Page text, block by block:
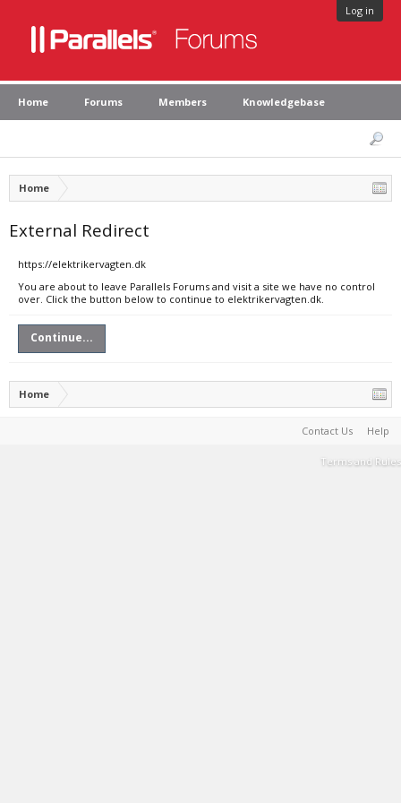
Log in
Home Forums Members Knowledgebase
Home
External Redirect
https://elektrikervagten.dk
You are about to leave Parallels Forums and visit a site we have no control
over. Click the button below to continue to elektrikervagten.dk.
Continue...
Home
Contact Us Help
Terms and Rules